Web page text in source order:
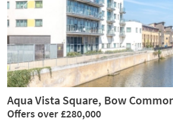
Previous
Aqua Vista Square, Bow
Offers over £280,000